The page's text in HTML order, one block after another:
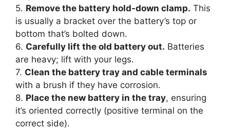
5. Remove the battery hold-down clamp. This
is usually a bracket over the battery’s top or
bottom that’s bolted down.
6. Carefully lift the old battery out. Batteries
are heavy; lift with your legs.
7. Clean the battery tray and cable terminals
with a brush if they have corrosion.
8. Place the new battery in the tray, ensuring
it’s oriented correctly (positive terminal on the
correct side).